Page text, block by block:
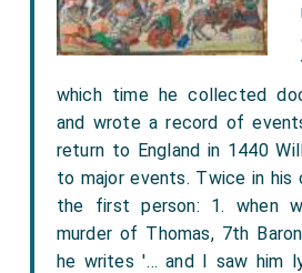
which time he collected
and wrote a record of
return to England in 1440
to major events. Twice in his
the first person: 1. when
murder of Thomas, 7th
he writes '… and I saw him